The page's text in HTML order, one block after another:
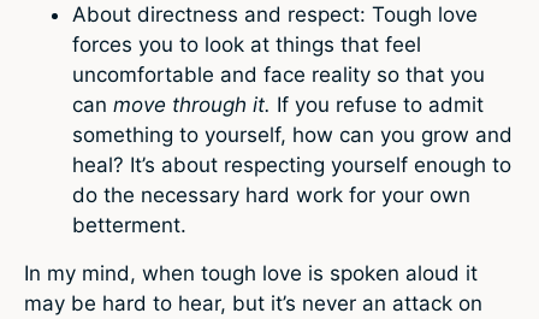
About directness and respect: Tough love
forces you to look at things that feel
uncomfortable and face reality so that you
can move through it. If you refuse to admit
something to yourself, how can you grow and
heal? It’s about respecting yourself enough to
do the necessary hard work for your own
betterment.
In my mind, when tough love is spoken aloud it
may be hard to hear, but it’s never an attack on